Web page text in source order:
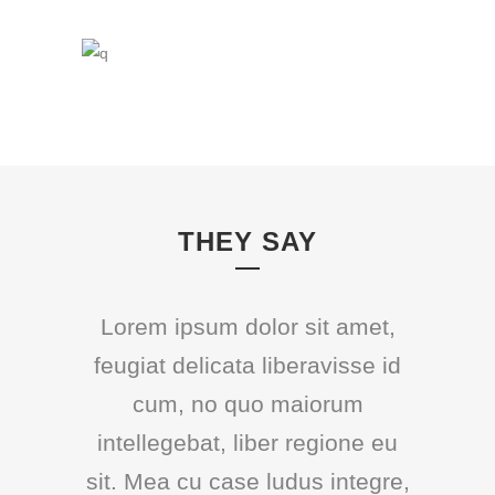
THEY SAY
Lorem ipsum dolor sit amet,
feugiat delicata liberavisse id
cum, no quo maiorum
intellegebat, liber regione eu
sit. Mea cu case ludus integre,